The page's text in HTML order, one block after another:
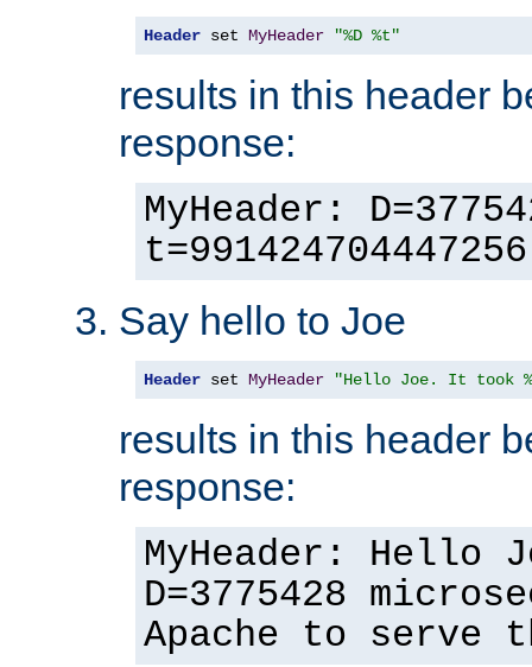
Header set MyHeader "%D %t"
results in this header
response:
MyHeader:
t=991424704447256
Say hello to Joe
Header set MyHeader "Hello Joe. It took
results in this header
response:
MyHeader: Hello
D=3775428
Apache to serve